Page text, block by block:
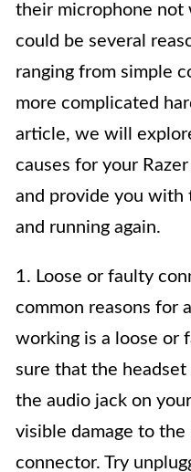
their microphone not
could be several
ranging from simple
more complicated
article, we will
causes for your Razer
and provide you with
and running again.
1. Loose or faulty
common reasons for
working is a loose or
sure that the
the audio jack on
visible damage to
connector. Try